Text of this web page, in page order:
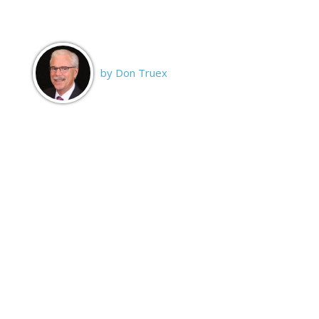
by Don Truex